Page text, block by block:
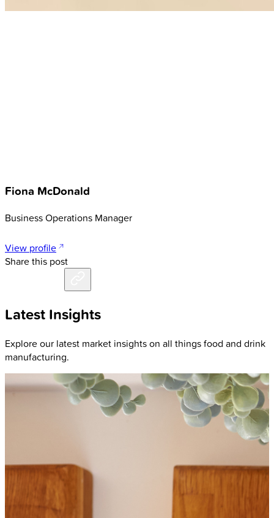
Fiona McDonald
Business Operations Manager
View profile
Share this post
Latest Insights
Explore our latest market insights on all things food and drink
manufacturing.